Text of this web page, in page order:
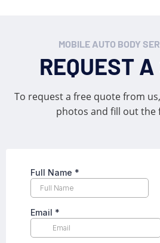
MOBILE AUTO BODY
REQUEST A
To request a free quote from
photos and fill out the